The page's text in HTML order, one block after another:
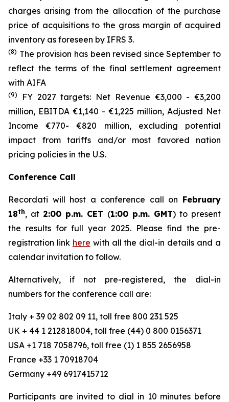
charges arising from the allocation of the purchase
price of acquisitions to the gross margin of acquired
inventory as foreseen by IFRS 3.
(8) The provision has been revised since September to
reflect the terms of the final settlement agreement
with AIFA
(9)
FY 2027 targets: Net Revenue €3,000 - €3,200
million, EBITDA €1,140 - €1,225 million, Adjusted Net
Income €770- €820 million, excluding potential
impact from tariffs and/or most favored nation
pricing policies in the U.S.
Conference Call
Recordati will host a conference call on February
18th, at 2:00 p.m. CET (1:00 p.m. GMT) to present
the results for full year 2025. Please find the pre-
registration link here with all the dial-in details and a
calendar invitation to follow.
Alternatively, if not pre-registered, the dial-in
numbers for the conference call are:
Italy + 39 02 802 09 11, toll free 800 231 525
UK + 44 1 212818004, toll free (44) 0 800 0156371
USA +1 718 7058796, toll free (1) 1 855 2656958
France +33 1 70918704
Germany +49 6917415712
Participants are invited to dial in 10 minutes before